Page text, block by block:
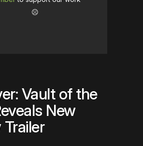
☹️
Vault of the
New